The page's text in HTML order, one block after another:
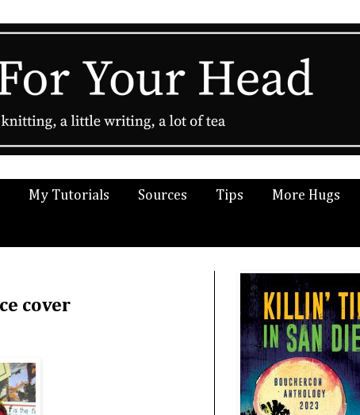
My Tutorials Sources Tips More Hugs
cover